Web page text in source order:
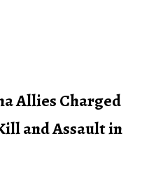
Allies Charged
and Assault in